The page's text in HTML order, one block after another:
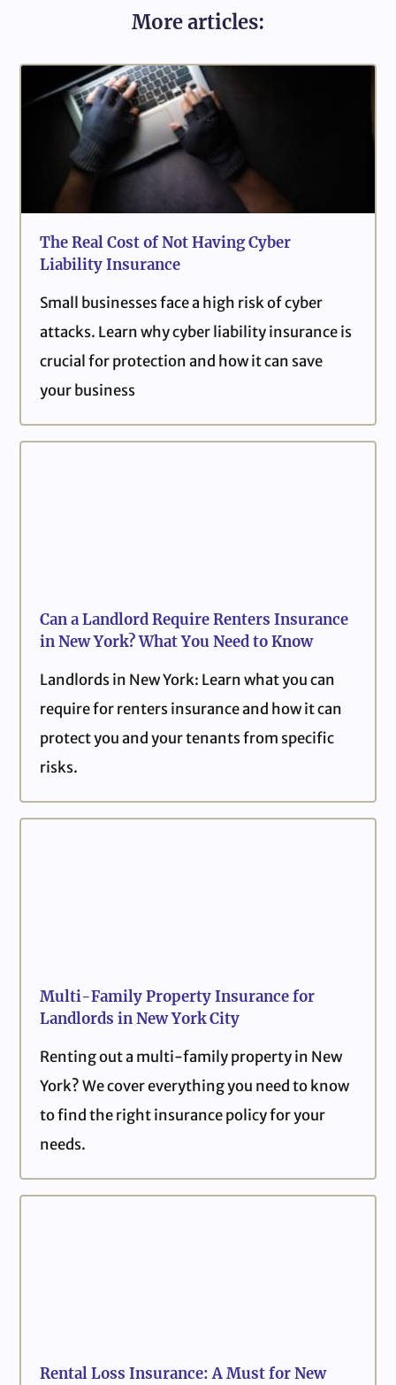
More articles:
The Real Cost of Not Having Cyber
Liability Insurance
Small businesses face a high risk of cyber
attacks. Learn why cyber liability insurance is
crucial for protection and how it can save
your business
Can a Landlord Require Renters Insurance
in New York? What You Need to Know
Landlords in New York: Learn what you can
require for renters insurance and how it can
protect you and your tenants from specific
risks.
Multi-Family Property Insurance for
Landlords in New York City
Renting out a multi-family property in New
York? We cover everything you need to know
to find the right insurance policy for your
needs.
Rental Loss Insurance: A Must for New